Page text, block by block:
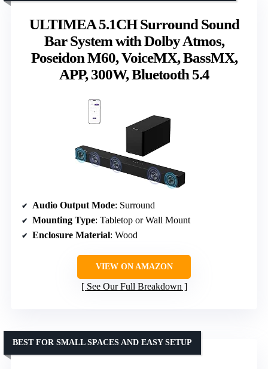
ULTIMEA 5.1CH Surround Sound
Bar System with Dolby Atmos,
Poseidon M60, VoiceMX, BassMX,
APP, 300W, Bluetooth 5.4
Audio Output Mode: Surround
Mounting Type: Tabletop or Wall Mount
Enclosure Material: Wood
VIEW ON AMAZON
See Our Full Breakdown
BEST FOR SMALL SPACES AND EASY SETUP